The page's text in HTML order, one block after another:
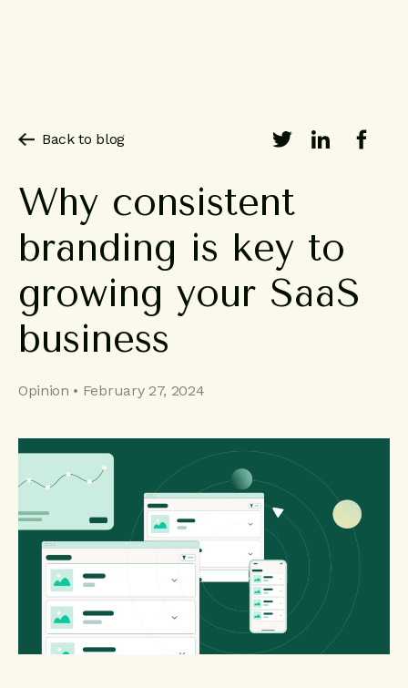
Back to blog
Why consistent
branding is key to
growing your SaaS
business
Opinion • February 27, 2024